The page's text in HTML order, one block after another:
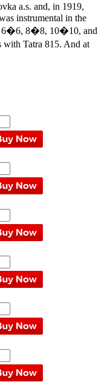
a.s. and, in 1919,
instrumental in the
6�6, 8�8, 10�10, and
with Tatra 815. And at